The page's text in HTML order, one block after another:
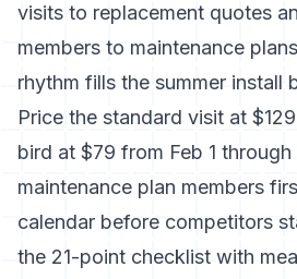
visits to replacement quotes
members to maintenance
rhythm fills the summer install
Price the standard visit at
bird at $79 from Feb 1
maintenance plan members
calendar before competitors
the 21-point checklist with